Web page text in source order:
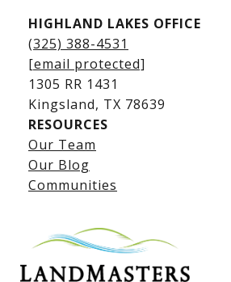
Lake LBJ Listings
Lake LBJ Condos
Lake LBJ Land & Lots
HIGHLAND LAKES OFFICE
(325) 388-4531
[email protected]
1305 RR 1431
​​​​​​​Kingsland, TX 78639
RESOURCES
Our Team
Our Blog
Communities